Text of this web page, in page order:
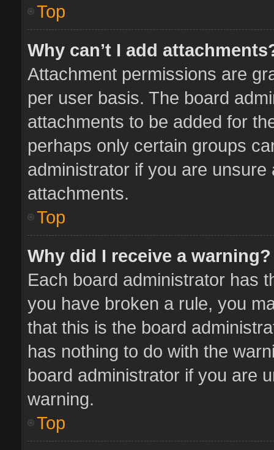
Top
Why can’t I add
Attachment permissions are
per user basis. The board
attachments to be added for
perhaps only certain groups
administrator if you are
attachments.
Top
Why did I receive a warning?
Each board administrator has
you have broken a rule, you
that this is the board
has nothing to do with the
board administrator if you are
warning.
Top